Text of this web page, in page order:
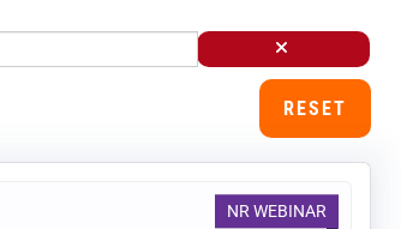
RESET
NR WEBINAR